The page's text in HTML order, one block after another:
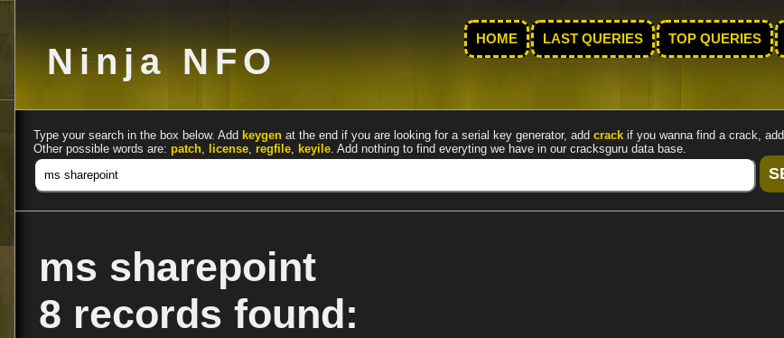
Ninja NFO
HOME LAST QUERIES TOP QUERIES
Type your search in the box below. Add keygen at the end if you are looking for a serial key generator, add crack if you wanna find a crack, add
Other possible words are: patch, license, regfile, keyile. Add nothing to find everyting we have in our cracksguru data base.
ms sharepoint
8 records found: